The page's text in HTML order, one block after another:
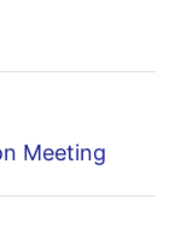
Meeting